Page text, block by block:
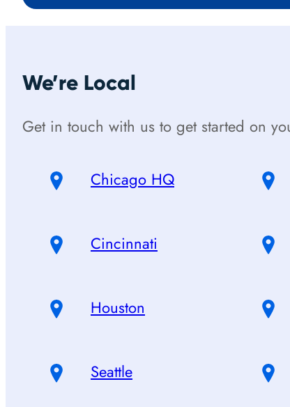
We’re Local
Get in touch with us to get started on
Chicago HQ
Cincinnati
Houston
Seattle